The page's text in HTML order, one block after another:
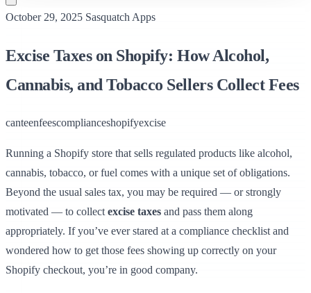
October 29, 2025 Sasquatch Apps
Excise Taxes on Shopify: How Alcohol,
Cannabis, and Tobacco Sellers Collect Fees
canteenfeescomplianceshopifyexcise
Running a Shopify store that sells regulated products like alcohol,
cannabis, tobacco, or fuel comes with a unique set of obligations.
Beyond the usual sales tax, you may be required — or strongly
motivated — to collect excise taxes and pass them along
appropriately. If you’ve ever stared at a compliance checklist and
wondered how to get those fees showing up correctly on your
Shopify checkout, you’re in good company.